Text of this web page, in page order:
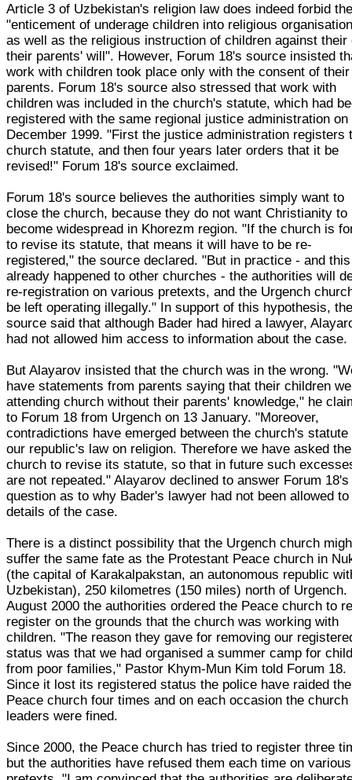
Article 3 of Uzbekistan's religion law does indeed forbid
"enticement of underage children into religious
as well as the religious instruction of children against their
their parents' will". However, Forum 18's source insisted
work with children took place only with the consent of their
parents. Forum 18's source also stressed that work with
children was included in the church's statute, which had
registered with the same regional justice administration on
December 1999. "First the justice administration registers
church statute, and then four years later orders that it be
revised!" Forum 18's source exclaimed.
Forum 18's source believes the authorities simply want to
close the church, because they do not want Christianity to
become widespread in Khorezm region. "If the church is
to revise its statute, that means it will have to be re-
registered," the source declared. "But in practice - and
already happened to other churches - the authorities will
re-registration on various pretexts, and the Urgench
be left operating illegally." In support of this hypothesis,
source said that although Bader had hired a lawyer,
had not allowed him access to information about the case.
But Alayarov insisted that the church was in the wrong.
have statements from parents saying that their children
attending church without their parents' knowledge," he
to Forum 18 from Urgench on 13 January. "Moreover,
contradictions have emerged between the church's statute
our republic's law on religion. Therefore we have asked the
church to revise its statute, so that in future such
are not repeated." Alayarov declined to answer Forum 18's
question as to why Bader's lawyer had not been allowed
details of the case.
There is a distinct possibility that the Urgench church
suffer the same fate as the Protestant Peace church in
(the capital of Karakalpakstan, an autonomous republic
Uzbekistan), 250 kilometres (150 miles) north of Urgench.
August 2000 the authorities ordered the Peace church to
register on the grounds that the church was working with
children. "The reason they gave for removing our
status was that we had organised a summer camp for
from poor families," Pastor Khym-Mun Kim told Forum 18.
Since it lost its registered status the police have raided the
Peace church four times and on each occasion the church
leaders were fined.
Since 2000, the Peace church has tried to register three
but the authorities have refused them each time on various